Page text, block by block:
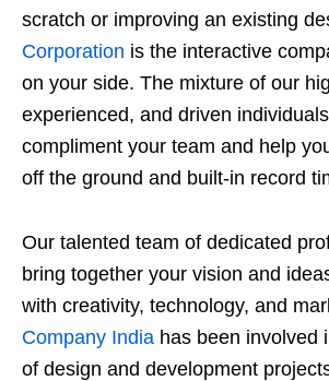
scratch or improving an existing
Corporation is the interactive
on your side. The mixture of our
experienced, and driven
compliment your team and help
off the ground and built-in record
Our talented team of dedicated
bring together your vision and
with creativity, technology, and
Company India has been involved
of design and development